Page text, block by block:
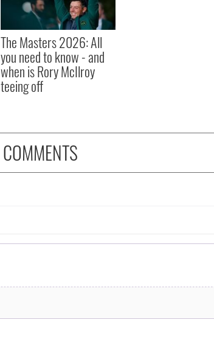
The Masters 2026: All
you need to know - and
when is Rory McIlroy
teeing off
COMMENTS